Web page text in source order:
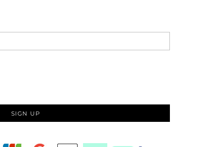
SIGN UP